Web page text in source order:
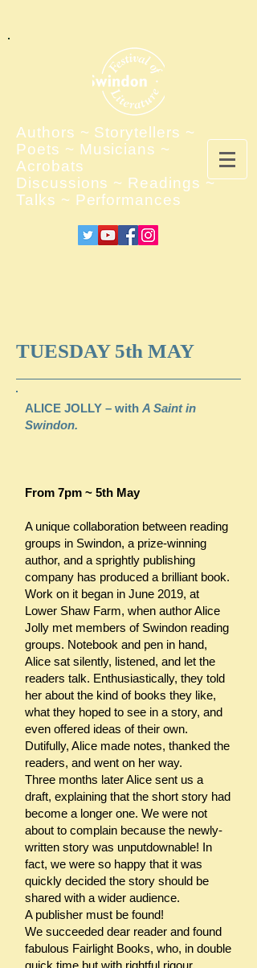
Authors ~ Storytellers ~
Poets ~ Musicians ~
Acrobats
Discussions ~ Readings ~
Talks ~ Performances
TUESDAY 5th MAY
ALICE JOLLY – with A Saint in
Swindon.
From 7pm ~ 5th May
A unique collaboration between reading
groups in Swindon, a prize-winning
author, and a sprightly publishing
company has produced a brilliant book.
Work on it began in June 2019, at
Lower Shaw Farm, when author Alice
Jolly met members of Swindon reading
groups. Notebook and pen in hand,
Alice sat silently, listened, and let the
readers talk. Enthusiastically, they told
her about the kind of books they like,
what they hoped to see in a story, and
even offered ideas of their own.
Dutifully, Alice made notes, thanked the
readers, and went on her way.
Three months later Alice sent us a
draft, explaining that the short story had
become a longer one. We were not
about to complain because the newly-
written story was unputdownable! In
fact, we were so happy that it was
quickly decided the story should be
shared with a wider audience.
A publisher must be found!
We succeeded dear reader and found
fabulous Fairlight Books, who, in double
quick time but with rightful rigour,